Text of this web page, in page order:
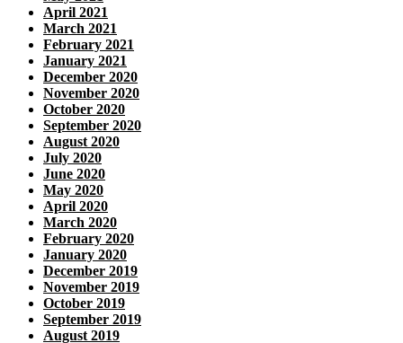
April 2021
March 2021
February 2021
January 2021
December 2020
November 2020
October 2020
September 2020
August 2020
July 2020
June 2020
May 2020
April 2020
March 2020
February 2020
January 2020
December 2019
November 2019
October 2019
September 2019
August 2019